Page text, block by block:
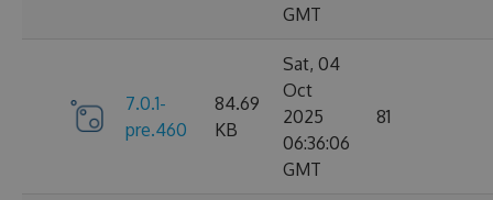
GMT
7.0.1-
pre.460
84.69
KB
Sat, 04
Oct
2025
06:36:06
GMT
81